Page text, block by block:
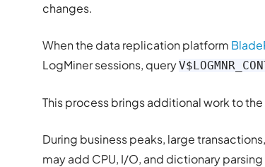
changes.
When the data replication platform
LogMiner sessions, query
This process brings additional work to
During business peaks, large
may add CPU, I/O, and dictionary